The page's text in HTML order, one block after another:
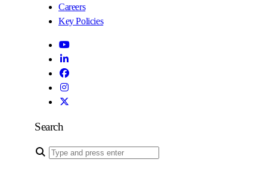
Careers
Key Policies
Search